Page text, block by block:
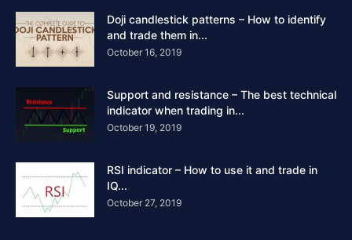
Doji candlestick patterns – How to identify
and trade them in...
October 16, 2019
Support and resistance – The best technical
indicator when trading in...
October 19, 2019
RSI indicator – How to use it and trade in
IQ...
October 27, 2019